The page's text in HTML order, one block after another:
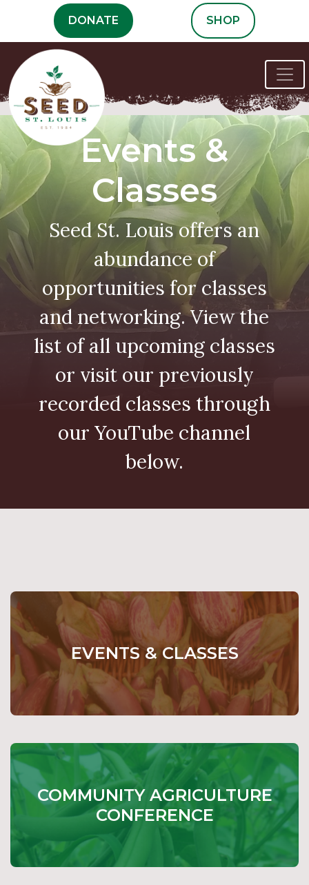
content
DONATE SHOP
Events &
Classes
Seed St. Louis offers an
abundance of
opportunities for classes
and networking. View the
list of all upcoming classes
or visit our previously
recorded classes through
our YouTube channel
below.
EVENTS & CLASSES
COMMUNITY AGRICULTURE
CONFERENCE